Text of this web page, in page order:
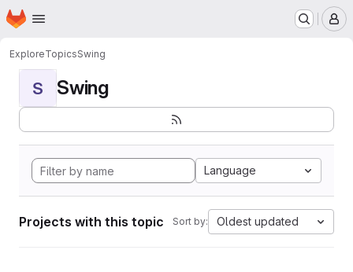
Skip to main content
Homepage
ExploreTopicsSwing
S Swing
Language
Projects with this topic Sort by: Oldest updated